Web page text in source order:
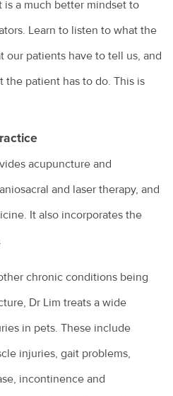
is a much better mindset to
Learn to listen to what the
our patients have to tell us, and
patient has to do. This is
acupuncture and
and laser therapy, and
It also incorporates the
chronic conditions being
Dr Lim treats a wide
in pets. These include
injuries, gait problems,
incontinence and